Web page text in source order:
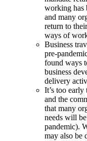
working has
and many
return to
ways of
Business
pre-
found ways
business
delivery
It’s too
and the
that many
needs will
pandemic).
may also be